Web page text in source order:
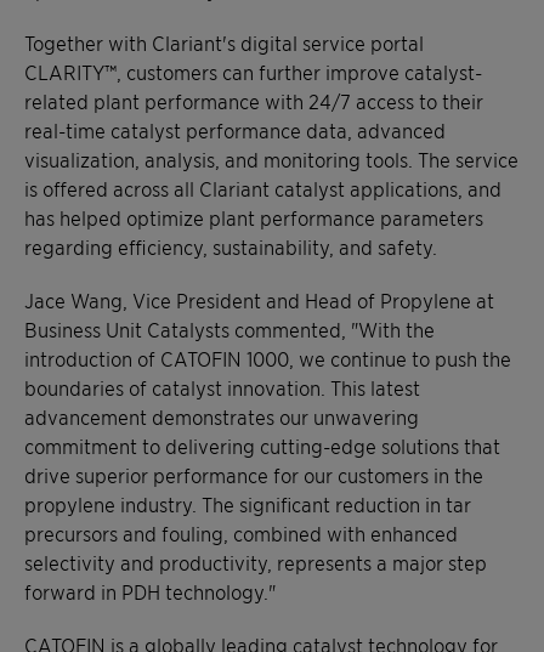
Together with Clariant's digital service portal
CLARITY™, customers can further improve catalyst-
related plant performance with 24/7 access to their
real-time catalyst performance data, advanced
visualization, analysis, and monitoring tools. The service
is offered across all Clariant catalyst applications, and
has helped optimize plant performance parameters
regarding efficiency, sustainability, and safety.
Jace Wang, Vice President and Head of Propylene at
Business Unit Catalysts commented, "With the
introduction of CATOFIN 1000, we continue to push the
boundaries of catalyst innovation. This latest
advancement demonstrates our unwavering
commitment to delivering cutting-edge solutions that
drive superior performance for our customers in the
propylene industry. The significant reduction in tar
precursors and fouling, combined with enhanced
selectivity and productivity, represents a major step
forward in PDH technology."
CATOFIN is a globally leading catalyst technology for